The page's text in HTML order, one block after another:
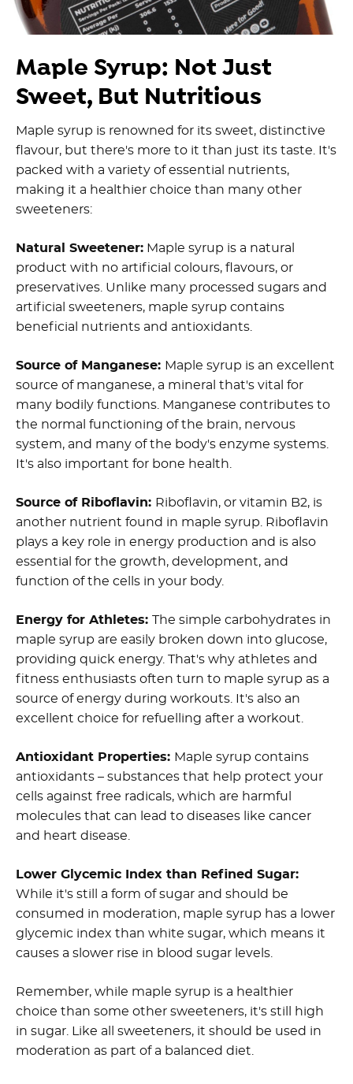
Maple Syrup: Not Just
Sweet, But Nutritious
Maple syrup is renowned for its sweet, distinctive
flavour, but there's more to it than just its taste. It's
packed with a variety of essential nutrients,
making it a healthier choice than many other
sweeteners:
Natural Sweetener: Maple syrup is a natural
product with no artificial colours, flavours, or
preservatives. Unlike many processed sugars and
artificial sweeteners, maple syrup contains
beneficial nutrients and antioxidants.
Source of Manganese: Maple syrup is an excellent
source of manganese, a mineral that's vital for
many bodily functions. Manganese contributes to
the normal functioning of the brain, nervous
system, and many of the body's enzyme systems.
It's also important for bone health.
Source of Riboflavin: Riboflavin, or vitamin B2, is
another nutrient found in maple syrup. Riboflavin
plays a key role in energy production and is also
essential for the growth, development, and
function of the cells in your body.
Energy for Athletes: The simple carbohydrates in
maple syrup are easily broken down into glucose,
providing quick energy. That's why athletes and
fitness enthusiasts often turn to maple syrup as a
source of energy during workouts. It's also an
excellent choice for refuelling after a workout.
Antioxidant Properties: Maple syrup contains
antioxidants – substances that help protect your
cells against free radicals, which are harmful
molecules that can lead to diseases like cancer
and heart disease.
Lower Glycemic Index than Refined Sugar:
While it's still a form of sugar and should be
consumed in moderation, maple syrup has a lower
glycemic index than white sugar, which means it
causes a slower rise in blood sugar levels.
Remember, while maple syrup is a healthier
choice than some other sweeteners, it's still high
in sugar. Like all sweeteners, it should be used in
moderation as part of a balanced diet.